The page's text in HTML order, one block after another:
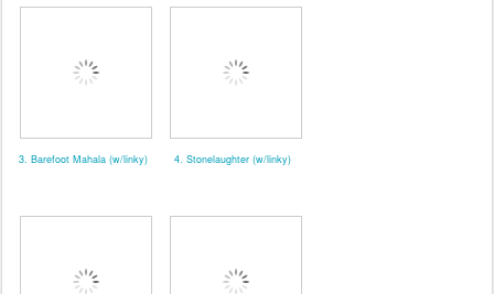
3. Barefoot Mahala (w/linky) 4. Stonelaughter (w/linky)